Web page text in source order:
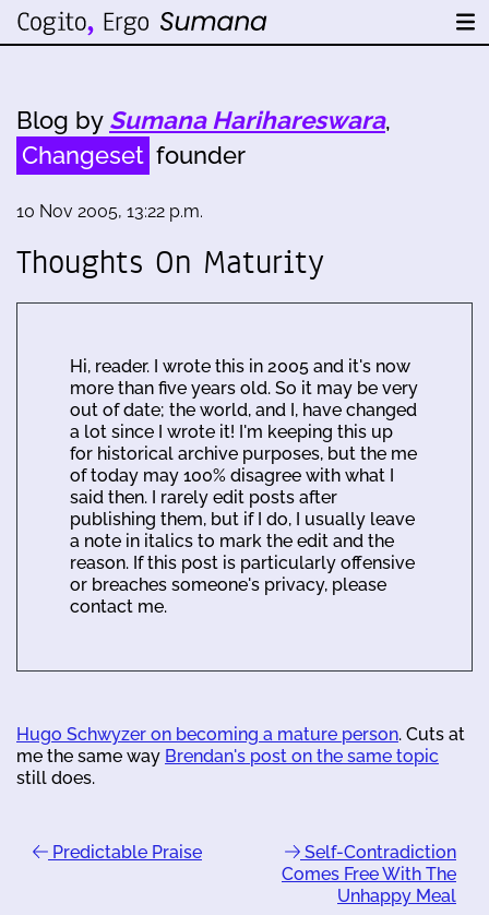
Blog by Sumana Harihareswara,
Changeset founder
10 Nov 2005, 13:22 p.m.
Thoughts On Maturity
Hi, reader. I wrote this in 2005 and it's now
more than five years old. So it may be very
out of date; the world, and I, have changed
a lot since I wrote it! I'm keeping this up
for historical archive purposes, but the me
of today may 100% disagree with what I
said then. I rarely edit posts after
publishing them, but if I do, I usually leave
a note in italics to mark the edit and the
reason. If this post is particularly offensive
or breaches someone's privacy, please
contact me.
Hugo Schwyzer on becoming a mature person. Cuts at
me the same way Brendan's post on the same topic
still does.
Predictable Praise
Self-Contradiction
Comes Free With The
Unhappy Meal